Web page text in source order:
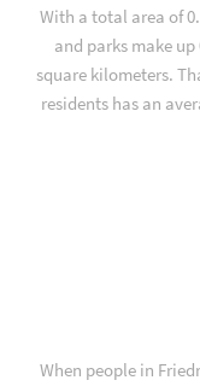
With a total area of
and parks make
square kilometers.
residents has an
When people in